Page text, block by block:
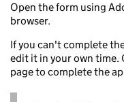
Open the form using
browser.
If you can't complete
edit it in your own time.
page to complete the